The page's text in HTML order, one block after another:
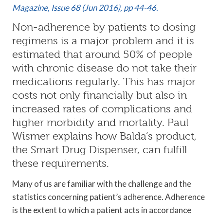
Magazine, Issue 68 (Jun 2016), pp 44-46.
Non-adherence by patients to dosing
regimens is a major problem and it is
estimated that around 50% of people
with chronic disease do not take their
medications regularly. This has major
costs not only financially but also in
increased rates of complications and
higher morbidity and mortality. Paul
Wismer explains how Balda’s product,
the Smart Drug Dispenser, can fulfill
these requirements.
Many of us are familiar with the challenge and the
statistics concerning patient’s adherence. Adherence
is the extent to which a patient acts in accordance